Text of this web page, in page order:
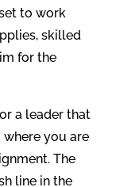
to work
skilled
for the
a leader that
you are
The
line in the